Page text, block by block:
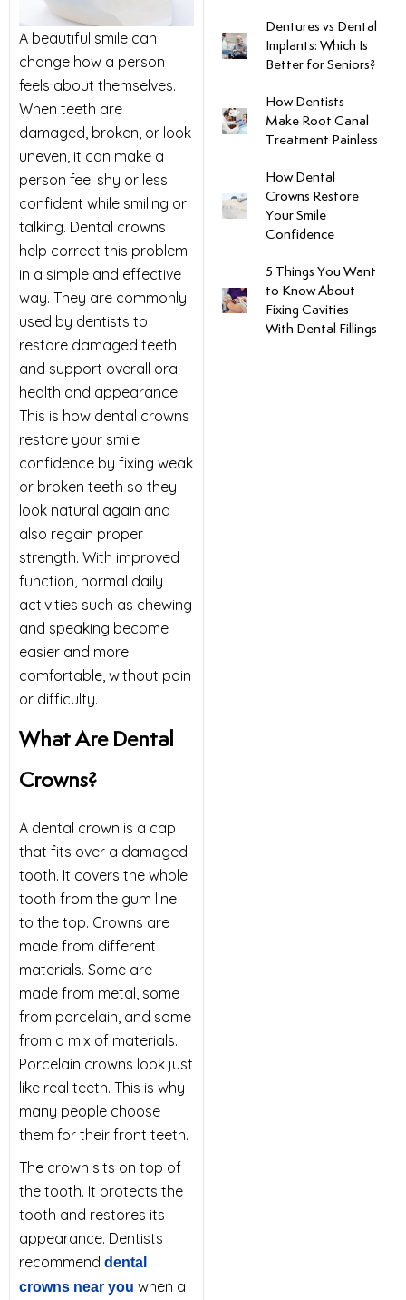
Surgery
Therapy
Dentistry
A beautiful smile can
change how a person
feels about themselves.
When teeth are
damaged, broken, or look
uneven, it can make a
person feel shy or less
confident while smiling or
talking. Dental crowns
help correct this problem
in a simple and effective
way. They are commonly
used by dentists to
restore damaged teeth
and support overall oral
health and appearance.
This is how dental crowns
restore your smile
confidence by fixing weak
or broken teeth so they
look natural again and
also regain proper
strength. With improved
function, normal daily
activities such as chewing
and speaking become
easier and more
comfortable, without pain
or difficulty.
What Are Dental
Crowns?
A dental crown is a cap
that fits over a damaged
tooth. It covers the whole
tooth from the gum line
to the top. Crowns are
made from different
materials. Some are
made from metal, some
from porcelain, and some
from a mix of materials.
Porcelain crowns look just
like real teeth. This is why
many people choose
them for their front teeth.
The crown sits on top of
the tooth. It protects the
tooth and restores its
appearance. Dentists
recommend dental
crowns near you when a
Dentures vs Dental
Implants: Which Is
Better for Seniors?
How Dentists
Make Root Canal
Treatment Painless
How Dental
Crowns Restore
Your Smile
Confidence
5 Things You Want
to Know About
Fixing Cavities
With Dental Fillings